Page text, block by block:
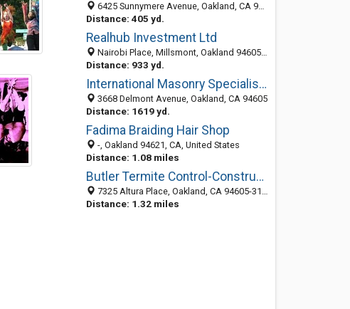
6425 Sunnymere Avenue, Oakland, CA 94605
Distance: 405 yd.
Realhub Investment Ltd
Nairobi Place, Millsmont, Oakland 94605, CA, United States
Distance: 933 yd.
International Masonry Specialists
3668 Delmont Avenue, Oakland, CA 94605
Distance: 1619 yd.
Fadima Braiding Hair Shop
-, Oakland 94621, CA, United States
Distance: 1.08 miles
Butler Termite Control-Construction
7325 Altura Place, Oakland, CA 94605-3103
Distance: 1.32 miles